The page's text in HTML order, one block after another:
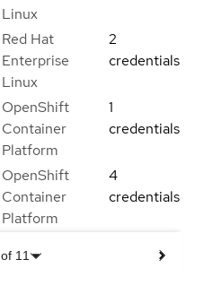
Linux
Red Hat
Enterprise
Linux
2
credentials
OpenShift
Container
Platform
1
credentials
OpenShift
Container
Platform
4
credentials
of 11